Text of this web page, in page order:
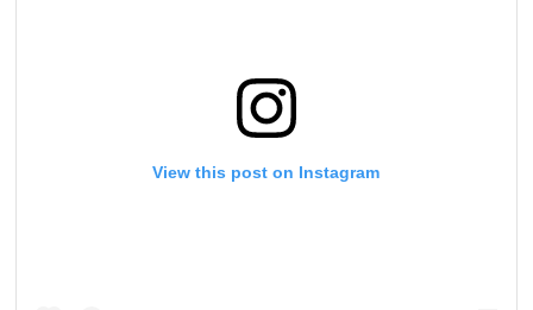
View this post on Instagram